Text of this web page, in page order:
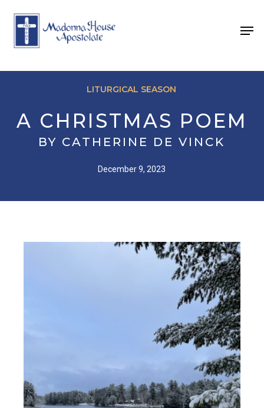
content
LITURGICAL SEASON
A CHRISTMAS POEM
BY CATHERINE DE VINCK
December 9, 2023